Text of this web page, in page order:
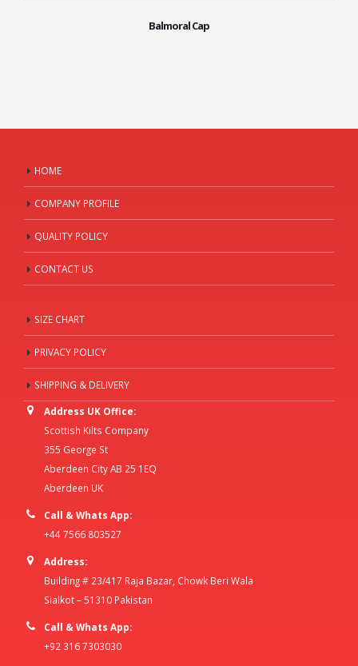
Balmoral Cap
HOME
COMPANY PROFILE
QUALITY POLICY
CONTACT US
SIZE CHART
PRIVACY POLICY
SHIPPING & DELIVERY
Address UK Office:
Scottish Kilts Company
355 George St
Aberdeen City AB 25 1EQ
Aberdeen UK
Call & Whats App:
+44 7566 803527
Address:
Building # 23/417 Raja Bazar, Chowk Beri Wala
Sialkot – 51310 Pakistan
Call & Whats App:
+92 316 7303030